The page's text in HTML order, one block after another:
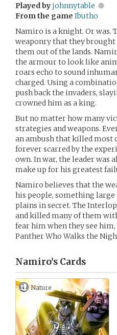
Played by johnnytable
From the game Ibutho
Namiro is a knight. Or was.
weaponry that they brought
them out of the lands.
the armour to look like
roars echo to sound
charged. Using a
push back the invaders,
crowned him as a king.
But no matter how many
strategies and weapons.
an ambush that killed most
forever scarred by the
own. In war, the leader was
make up for his greatest
Namiro believes that the
his people, something
plains in secret. The
and killed many of them
fear him when they see
Panther Who Walks the
Namiro’s Cards
Nature